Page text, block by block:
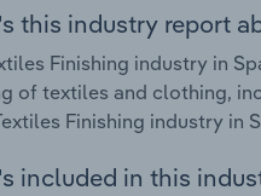
this industry report
Finishing industry in
of textiles and clothing,
Finishing industry in
included in this